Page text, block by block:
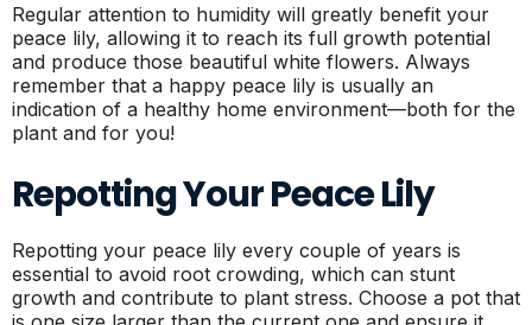
Regular attention to humidity will greatly benefit your
peace lily, allowing it to reach its full growth potential
and produce those beautiful white flowers. Always
remember that a happy peace lily is usually an
indication of a healthy home environment—both for the
plant and for you!
Repotting Your Peace Lily
Repotting your peace lily every couple of years is
essential to avoid root crowding, which can stunt
growth and contribute to plant stress. Choose a pot that